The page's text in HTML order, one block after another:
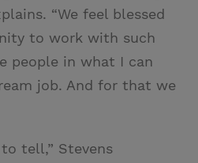
“We feel blessed
to work with such
people in what I can
job. And for that we
tell,” Stevens